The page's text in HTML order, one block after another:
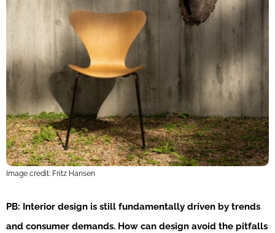
Image credit: Fritz Hansen
PB: Interior design is still fundamentally driven by trends
and consumer demands. How can design avoid the pitfalls